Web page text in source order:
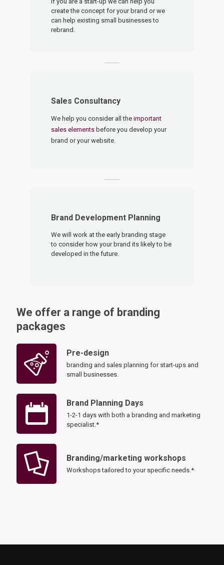
create the concept for your brand or we
can help existing small businesses to
rebrand.
Sales Consultancy
We help you consider all theimportant
sales elements before you develop your
brand or your website.
Brand Development Planning
We will work at the early branding stage
to consider how your brand its likely to be
developed in the future.
We offer a range of branding
packages
Pre-design
branding and sales planning for start-ups and
small businesses.
Brand Planning Days
1-2-1 days with both a branding and marketing
specialist.*
Branding/marketing workshops
Workshops tailored to your specific needs.*